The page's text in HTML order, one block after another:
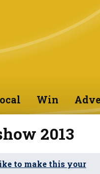
Win
2013
to make this your